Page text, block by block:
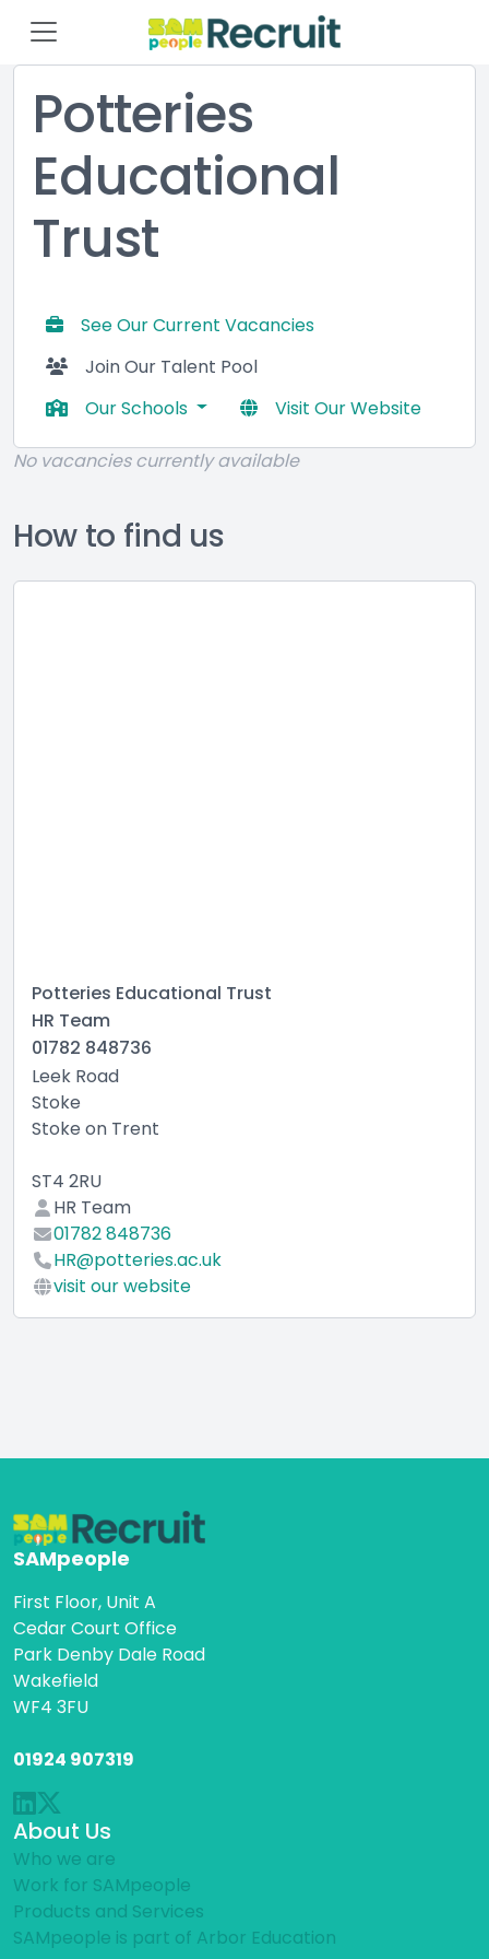
Potteries
Educational
Trust
See Our Current Vacancies
Join Our Talent Pool
Our Schools
Visit Our Website
No vacancies currently available
How to find us
Potteries Educational Trust
HR Team
01782 848736
Leek Road
Stoke
Stoke on Trent
ST4 2RU
HR Team
01782 848736
HR@potteries.ac.uk
visit our website
SAMpeople
First Floor, Unit A
Cedar Court Office
Park Denby Dale Road
Wakefield
WF4 3FU
01924 907319
About Us
Who we are
Work for SAMpeople
Products and Services
SAMpeople is part of Arbor Education